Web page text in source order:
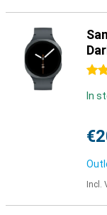
4.5
In
Incl.